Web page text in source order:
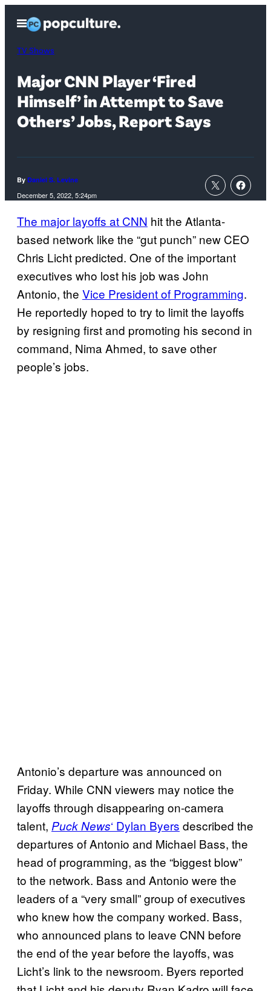
content
Open
Menu
TV Shows
Major CNN Player ‘Fired
Himself’ in Attempt to Save
Others’ Jobs, Report Says
By Daniel S. Levine
December 5, 2022, 5:24pm
The major layoffs at CNN hit the Atlanta-
based network like the “gut punch” new CEO
Chris Licht predicted. One of the important
executives who lost his job was John
Antonio, the Vice President of Programming.
He reportedly hoped to try to limit the layoffs
by resigning first and promoting his second in
command, Nima Ahmed, to save other
people’s jobs.
Antonio’s departure was announced on
Friday. While CNN viewers may notice the
layoffs through disappearing on-camera
talent, Puck News‘ Dylan Byers described the
departures of Antonio and Michael Bass, the
head of programming, as the “biggest blow”
to the network. Bass and Antonio were the
leaders of a “very small” group of executives
who knew how the company worked. Bass,
who announced plans to leave CNN before
the end of the year before the layoffs, was
Licht’s link to the newsroom. Byers reported